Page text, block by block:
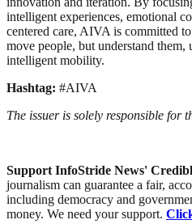
intelligent experiences, emotional
centered care, AIVA is committed
move people, but understand
intelligent mobility.
Hashtag: #AIVA
The issuer is solely responsible for
Support InfoStride News'
journalism can guarantee a fair,
including democracy and
money. We need your support.